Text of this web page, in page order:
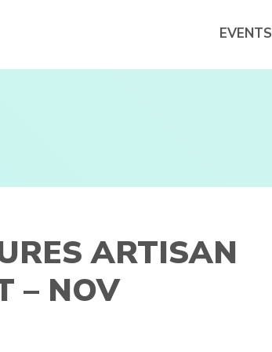
EVENTS
ARTISAN
– NOV